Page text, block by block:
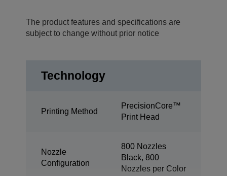
The product features and specifications are
subject to change without prior notice
Technology
Printing Method
PrecisionCore™
Print Head
Nozzle
Configuration
800 Nozzles
Black, 800
Nozzles per Color